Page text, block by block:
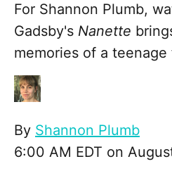
For Shannon Plumb,
Gadsby's Nanette
memories of a teenage
By Shannon Plumb
6:00 AM EDT on